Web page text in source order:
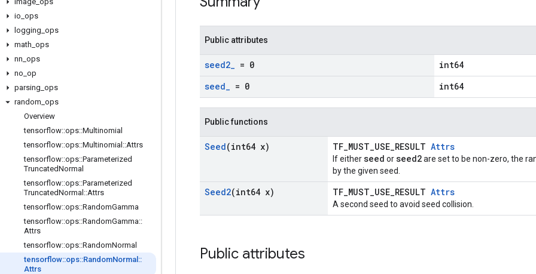
io ops
logging ops
math ops
nn ops
no op
parsing ops
random ops
Overview
tensorflow::ops::Multinomial
tensorflow::ops::Multinomial ::Attrs
tensorflow::ops::Parameterized
TruncatedNormal
tensorflow::ops::Parameterized
TruncatedNormal ::Attrs
tensorflow::ops::RandomGamma
tensorflow::ops::RandomGamma::
Attrs
tensorflow::ops::RandomNormal
tensorflow::ops::RandomNormal ::
Attrs
Public attributes
seed2_ = 0
int64
seed_ = 0 int64
Public functions
Seed(int64 x) TF_MUST_USE_RESULT Attrs
If eitherseed orseed2are set to be non-zero, the
by the given seed.
Seed2(int64 x) TF_MUST_USE_RESULT Attrs
A second seed to avoid seed collision.
Public attributes